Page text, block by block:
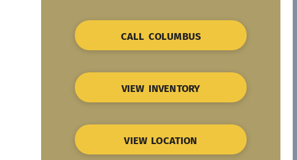
CALL COLUMBUS
VIEW INVENTORY
VIEW LOCATION